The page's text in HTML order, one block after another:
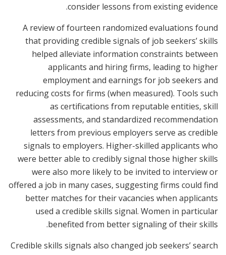
consider lessons from existing evidence.
A review of fourteen randomized evaluations found
that providing credible signals of job seekers’ skills
helped alleviate information constraints between
applicants and hiring firms, leading to higher
employment and earnings for job seekers and
reducing costs for firms (when measured). Tools such
as certifications from reputable entities, skill
assessments, and standardized recommendation
letters from previous employers serve as credible
signals to employers. Higher-skilled applicants who
were better able to credibly signal those higher skills
were also more likely to be invited to interview or
offered a job in many cases, suggesting firms could find
better matches for their vacancies when applicants
used a credible skills signal. Women in particular
benefited from better signaling of their skills.
Credible skills signals also changed job seekers’ search